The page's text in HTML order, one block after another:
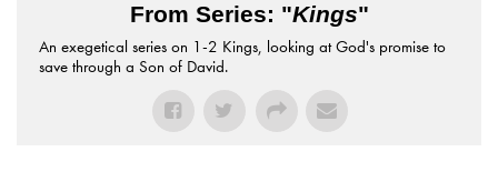
From Series: "Kings"
An exegetical series on 1-2 Kings, looking at God's promise to
save through a Son of David.